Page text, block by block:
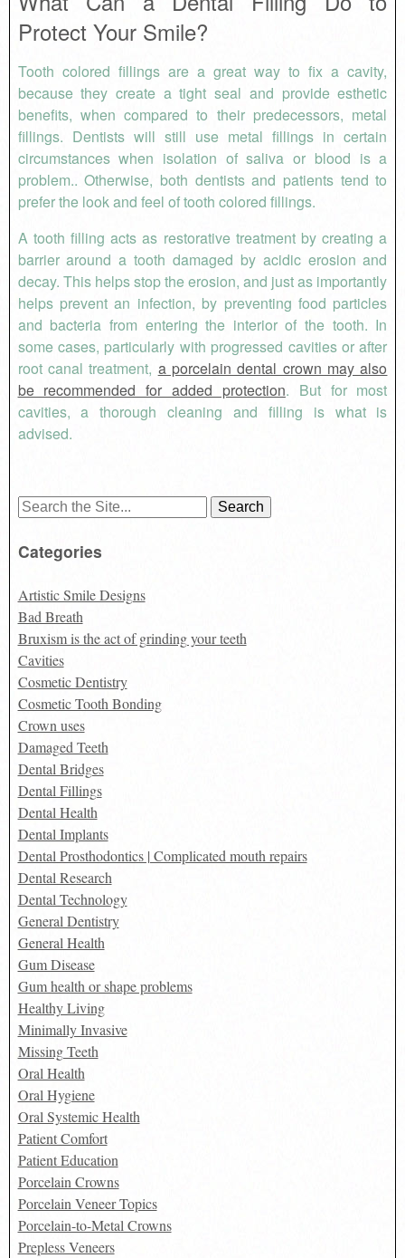
Protect Your Smile?
Tooth colored fillings are a great way to fix a cavity,
because they create a tight seal and provide esthetic
benefits, when compared to their predecessors, metal
fillings. Dentists will still use metal fillings in certain
circumstances when isolation of saliva or blood is a
problem.. Otherwise, both dentists and patients tend to
prefer the look and feel of tooth colored fillings.
A tooth filling acts as restorative treatment by creating a
barrier around a tooth damaged by acidic erosion and
decay. This helps stop the erosion, and just as importantly
helps prevent an infection, by preventing food particles
and bacteria from entering the interior of the tooth. In
some cases, particularly with progressed cavities or after
root canal treatment, a porcelain dental crown may also
be recommended for added protection. But for most
cavities, a thorough cleaning and filling is what is
advised.
Search
Categories
Artistic Smile Designs
Bad Breath
Bruxism is the act of grinding your teeth
Cavities
Cosmetic Dentistry
Cosmetic Tooth Bonding
Crown uses
Damaged Teeth
Dental Bridges
Dental Fillings
Dental Health
Dental Implants
Dental Prosthodontics | Complicated mouth repairs
Dental Research
Dental Technology
General Dentistry
General Health
Gum Disease
Gum health or shape problems
Healthy Living
Minimally Invasive
Missing Teeth
Oral Health
Oral Hygiene
Oral Systemic Health
Patient Comfort
Patient Education
Porcelain Crowns
Porcelain Veneer Topics
Porcelain-to-Metal Crowns
Prepless Veneers